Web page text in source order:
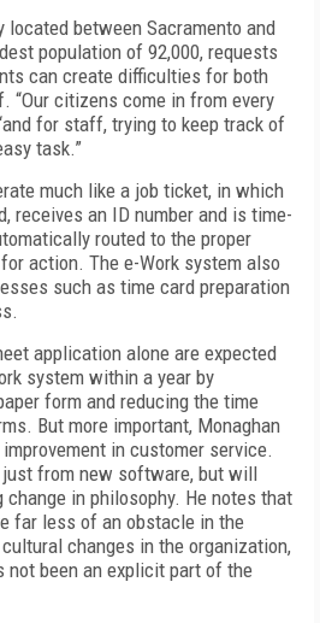
located between Sacramento and
population of 92,000, requests
can create difficulties for both
“Our citizens come in from every
for staff, trying to keep track of
task.”
much like a job ticket, in which
receives an ID number and is time-
routed to the proper
action. The e-Work system also
such as time card preparation
application alone are expected
system within a year by
form and reducing the time
But more important, Monaghan
in customer service.
from new software, but will
change in philosophy. He notes that
far less of an obstacle in the
changes in the organization,
not been an explicit part of the